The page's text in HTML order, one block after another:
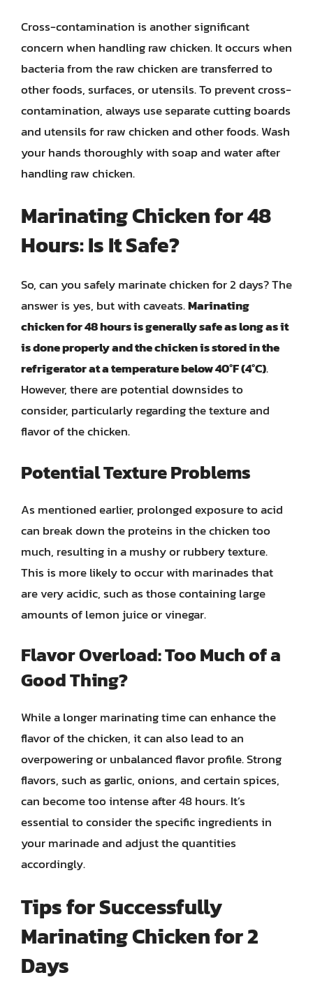
Cross-contamination is another significant
concern when handling raw chicken. It occurs when
bacteria from the raw chicken are transferred to
other foods, surfaces, or utensils. To prevent cross-
contamination, always use separate cutting boards
and utensils for raw chicken and other foods. Wash
your hands thoroughly with soap and water after
handling raw chicken.
Marinating Chicken for 48
Hours: Is It Safe?
So, can you safely marinate chicken for 2 days? The
answer is yes, but with caveats.Marinating
chicken for 48 hours is generally safe as long as it
is done properly and the chicken is stored in the
refrigerator at a temperature below 40°F (4°C).
However, there are potential downsides to
consider, particularly regarding the texture and
flavor of the chicken.
Potential Texture Problems
As mentioned earlier, prolonged exposure to acid
can break down the proteins in the chicken too
much, resulting in a mushy or rubbery texture.
This is more likely to occur with marinades that
are very acidic, such as those containing large
amounts of lemon juice or vinegar.
Flavor Overload: Too Much of a
Good Thing?
While a longer marinating time can enhance the
flavor of the chicken, it can also lead to an
overpowering or unbalanced flavor profile. Strong
flavors, such as garlic, onions, and certain spices,
can become too intense after 48 hours. It’s
essential to consider the specific ingredients in
your marinade and adjust the quantities
accordingly.
Tips for Successfully
Marinating Chicken for 2
Days